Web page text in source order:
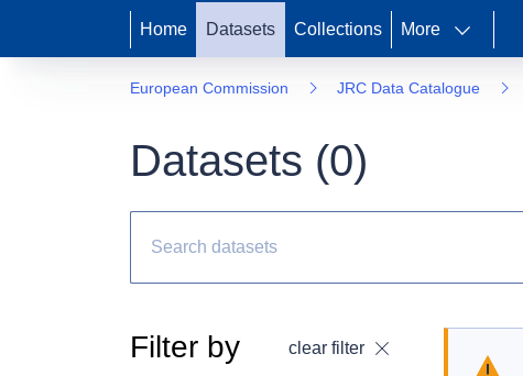
Home Datasets Collections More
European Commission JRC Data Catalogue
Datasets (0)
Filter by clear filter